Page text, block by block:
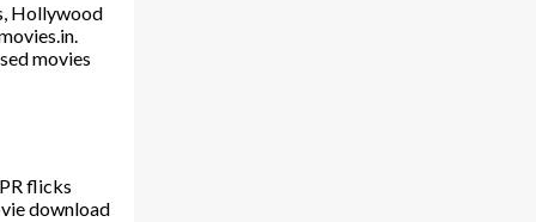
Hollywood
movies
flicks
download